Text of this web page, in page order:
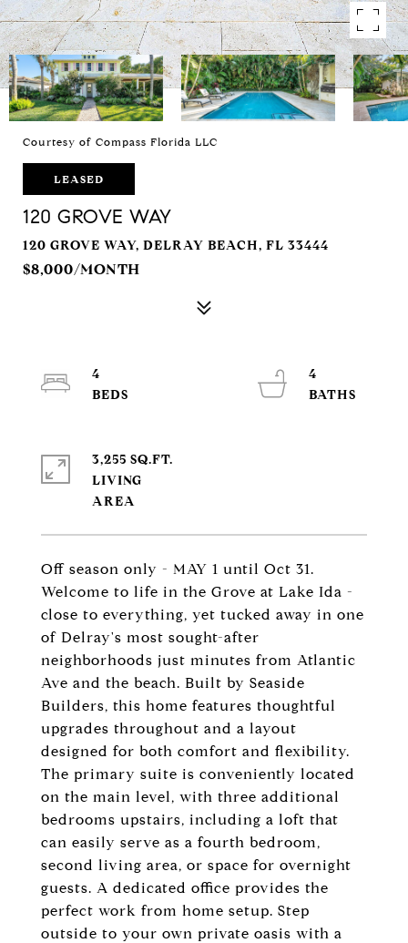
Courtesy of Compass Florida LLC
LEASED
120 GROVE WAY
120 GROVE WAY, DELRAY BEACH, FL 33444
$8,000/MONTH
Off season only - MAY 1 until Oct 31.
Welcome to life in the Grove at Lake Ida -
close to everything, yet tucked away in one
of Delray's most sought-after
neighborhoods just minutes from Atlantic
Ave and the beach. Built by Seaside
Builders, this home features thoughtful
upgrades throughout and a layout
designed for both comfort and flexibility.
The primary suite is conveniently located
on the main level, with three additional
bedrooms upstairs, including a loft that
can easily serve as a fourth bedroom,
second living area, or space for overnight
guests. A dedicated office provides the
perfect work from home setup. Step
outside to your own private oasis with a
4
4
3,255 SQ.FT.
LIVING